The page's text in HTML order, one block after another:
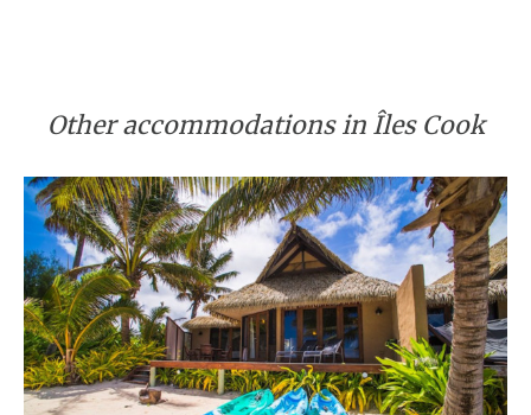
Other accommodations in Îles Cook